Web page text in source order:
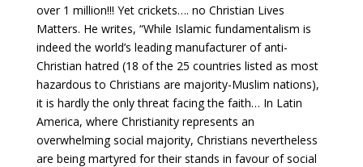
over 1 million!!! Yet crickets…. no Christian Lives
Matters. He writes, “While Islamic fundamentalism is
indeed the world’s leading manufacturer of anti-
Christian hatred (18 of the 25 countries listed as most
hazardous to Christians are majority-Muslim nations),
it is hardly the only threat facing the faith… In Latin
America, where Christianity represents an
overwhelming social majority, Christians nevertheless
are being martyred for their stands in favour of social